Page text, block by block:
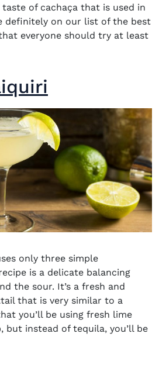
of cachaça that is used in
definitely on our list of the best
everyone should try at least
only three simple
is a delicate balancing
the sour. It’s a fresh and
that is very similar to a
you’ll be using fresh lime
but instead of tequila, you’ll be